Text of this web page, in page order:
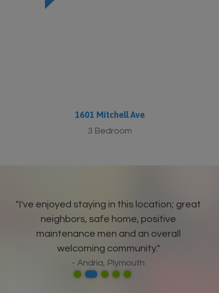
1601 Mitchell Ave
3 Bedroom
"I've enjoyed staying in this location; great
neighbors, safe home, positive
maintenance men and an overall
welcoming community."
- Andria, Plymouth